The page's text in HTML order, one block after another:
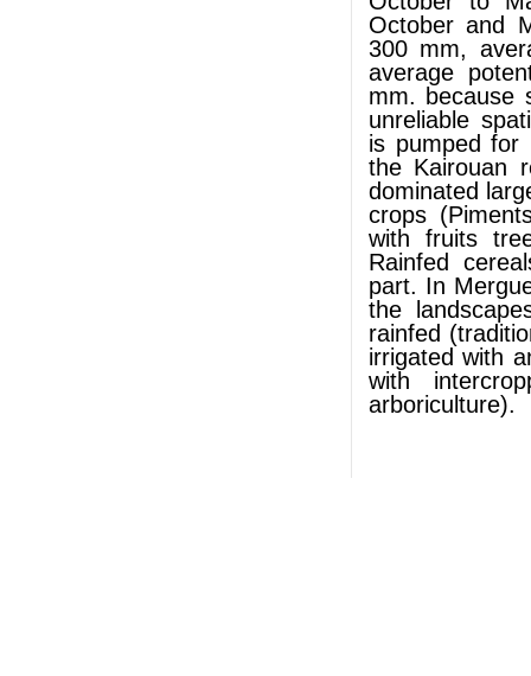
October and
300 mm,
average
mm. because
unreliable
is pumped for
the Kairouan
dominated
crops
with fruits
Rainfed
part. In
the
rainfed
irrigated with
with
arboriculture).